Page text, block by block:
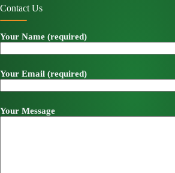
Contact Us
Your Name (required)
Your Email (required)
Your Message